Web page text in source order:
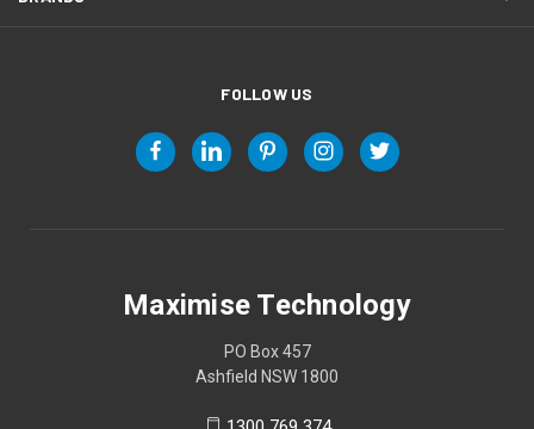
FOLLOW US
Maximise Technology
PO Box 457
Ashfield NSW 1800